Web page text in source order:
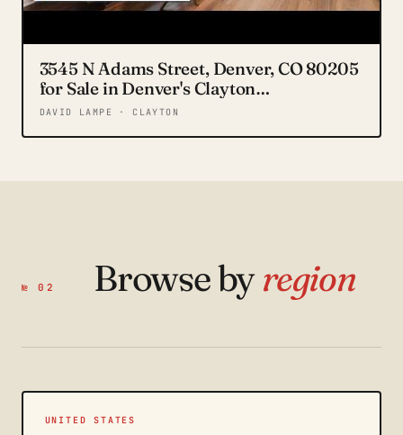
3545 N Adams Street, Denver, CO 80205
for Sale in Denver's Clayton
Neighborhood
DAVID LAMPE · CLAYTON
№ 02 Browse byregion
UNITED STATES